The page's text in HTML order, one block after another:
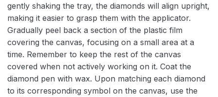
gently shaking the tray, the diamonds will align upright,
making it easier to grasp them with the applicator.
Gradually peel back a section of the plastic film
covering the canvas, focusing on a small area at a
time. Remember to keep the rest of the canvas
covered when not actively working on it. Coat the
diamond pen with wax. Upon matching each diamond
to its corresponding symbol on the canvas, use the